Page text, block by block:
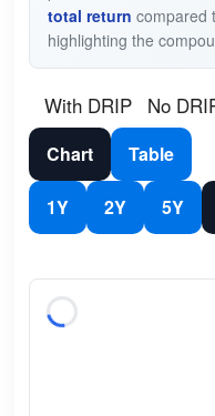
total return compared
highlighting the
With DRIP No
Chart Table
1Y 2Y 5Y